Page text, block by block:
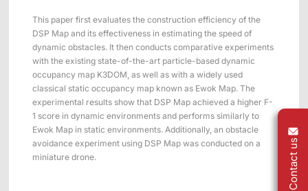
This paper first evaluates the construction efficiency of the
DSP Map and its effectiveness in estimating the speed of
dynamic obstacles. It then conducts comparative experiments
with the existing state-of-the-art particle-based dynamic
occupancy map K3DOM, as well as with a widely used
classical static occupancy map known as Ewok Map. The
experimental results show that DSP Map achieved a higher F-
1 score in dynamic environments and performs similarly to
Ewok Map in static environments. Additionally, an obstacle
avoidance experiment using DSP Map was conducted on a
miniature drone.
Contact us